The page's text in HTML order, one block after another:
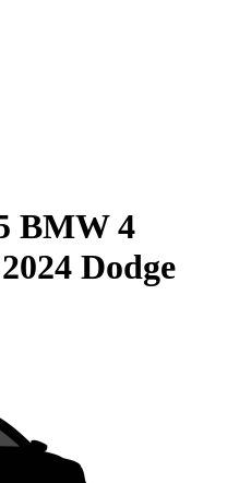
BMW 4
2024 Dodge